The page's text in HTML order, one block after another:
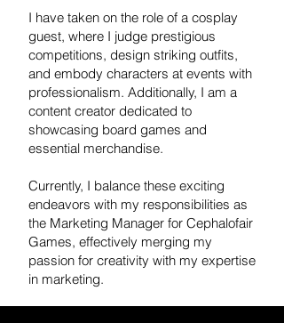
I have taken on the role of a cosplay
guest, where I judge prestigious
competitions, design striking outfits,
and embody characters at events with
professionalism. Additionally, I am a
content creator dedicated to
showcasing board games and
essential merchandise.
Currently, I balance these exciting
endeavors with my responsibilities as
the Marketing Manager for Cephalofair
Games, effectively merging my
passion for creativity with my expertise
in marketing.